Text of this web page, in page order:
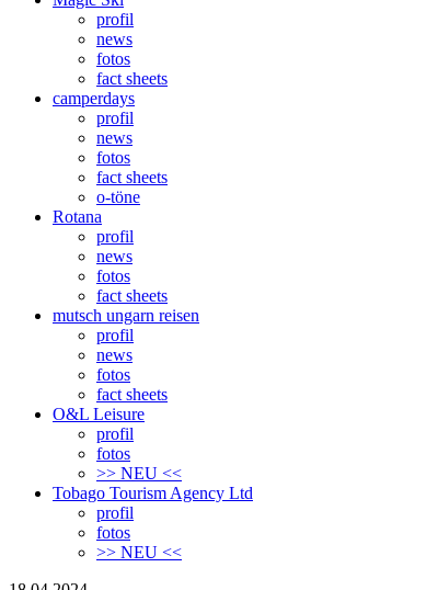
profil
news
fotos
fact sheets
camperdays
profil
news
fotos
fact sheets
o-töne
Rotana
profil
news
fotos
fact sheets
mutsch ungarn reisen
profil
news
fotos
fact sheets
O&L Leisure
profil
fotos
>> NEU <<
Tobago Tourism Agency Ltd
profil
fotos
>> NEU <<